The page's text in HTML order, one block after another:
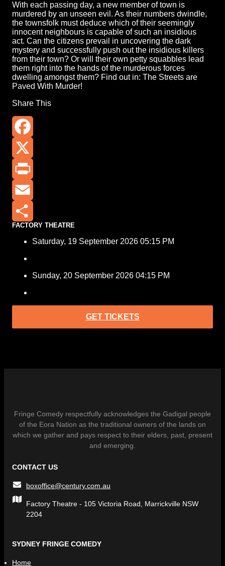
With each passing day, a new member of town is
murdered by an unseen evil. As their numbers dwindle,
the townsfolk must deduce which of their seemingly
innocent neighbours is capable of such an insidious
act. Can the citizens prevail in uncovering the dark
mystery and successfully push out the insidious killers
from their town? Or will their own petty squabbles lead
them right into the hands of the murderous forces
dwelling amongst them? Find out in: The Streets are
Paved With Murder!
Share This
Facebook
X
Print
Email
FACTORY THEATRE
Saturday, 19 September 2026 05:15 PM
Sunday, 20 September 2026 04:15 PM
GET TICKETS
Fringe Comedy respectfully acknowledges the Gadigal people
of the Eora Nation as the traditional owners of the lands on
which we gather and pays respect to their elders, past, present
and emerging.
CONTACT US
boxoffice@century.com.au
Factory Theatre - 105 Victoria Road, Marrickville NSW
2204
SYDNEY FRINGE COMEDY
Home